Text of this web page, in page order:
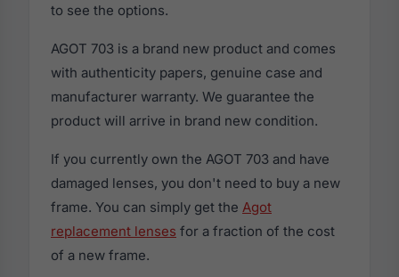
to see the options.
AGOT 703 is a brand new product and comes
with authenticity papers, genuine case and
manufacturer warranty. We guarantee the
product will arrive in brand new condition.
If you currently own the AGOT 703 and have
damaged lenses, you don't need to buy a new
frame. You can simply get the Agot
replacement lenses for a fraction of the cost
of a new frame.